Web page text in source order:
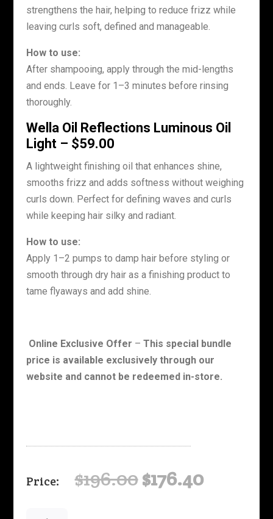
strengthens the hair, helping to reduce frizz while
leaving curls soft, defined and manageable.
How to use:
After shampooing, apply through the mid-lengths
and ends. Leave for 1–3 minutes before rinsing
thoroughly.
Wella Oil Reflections Luminous Oil
Light – $59.00
A lightweight finishing oil that enhances shine,
smooths frizz and adds softness without weighing
curls down. Perfect for defining waves and curls
while keeping hair silky and radiant.
How to use:
Apply 1–2 pumps to damp hair before styling or
smooth through dry hair as a finishing product to
tame flyaways and add shine.
Online Exclusive Offer – This special bundle
price is available exclusively through our
website and cannot be redeemed in-store.
$196.00Original
price
$176.40